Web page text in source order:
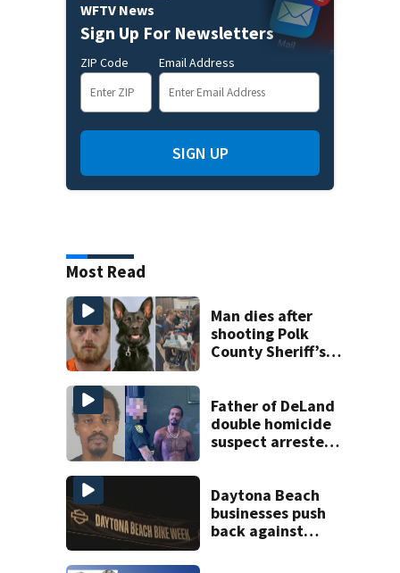
WFTV News
Sign Up For Newsletters
ZIP Code Email Address
SIGN UP
Most Read
Man dies after
shooting Polk
County Sheriff’s
Father of DeLand
double homicide
suspect arrested
Daytona Beach
businesses push
back against